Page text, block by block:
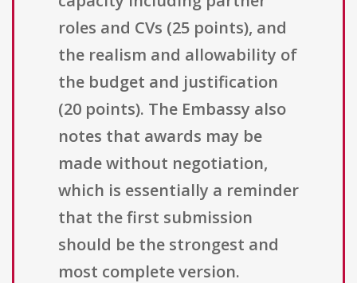
roles and CVs (25 points), and
the realism and allowability of
the budget and justification
(20 points). The Embassy also
notes that awards may be
made without negotiation,
which is essentially a reminder
that the first submission
should be the strongest and
most complete version.